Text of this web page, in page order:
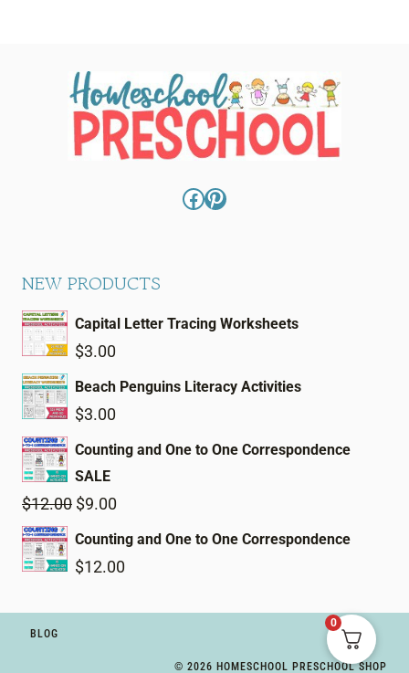
Facebook
Pinterest
NEW PRODUCTS
Capital Letter Tracing Worksheets
$3.00
Beach Penguins Literacy Activities
$3.00
Counting and One to One Correspondence
SALE
$12.00 Original
price
was:
$9.00
price
is:
Counting and One to One Correspondence
$12.00
BLOG
© 2026 HOMESCHOOL PRESCHOOL SHOP
0